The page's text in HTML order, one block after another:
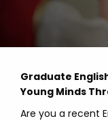
Graduate
Young Minds
Are you a recent